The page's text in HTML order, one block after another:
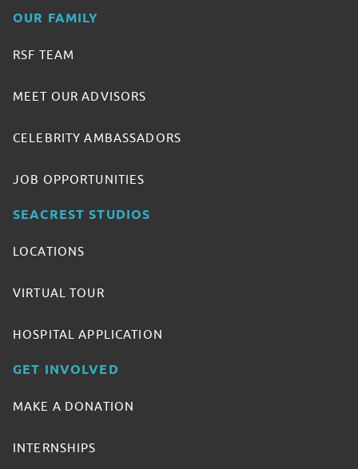
OUR FAMILY
RSF TEAM
MEET OUR ADVISORS
CELEBRITY AMBASSADORS
JOB OPPORTUNITIES
SEACREST STUDIOS
LOCATIONS
VIRTUAL TOUR
HOSPITAL APPLICATION
GET INVOLVED
MAKE A DONATION
INTERNSHIPS